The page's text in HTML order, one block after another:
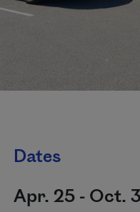
Dates
Apr. 25 - Oct.